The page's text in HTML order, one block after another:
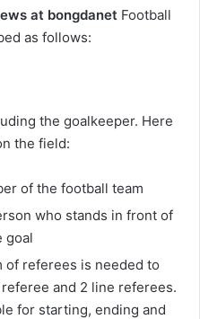
at bongdanet Football
as follows:
the goalkeeper. Here
the field:
of the football team
who stands in front of
goal
of referees is needed to
and 2 line referees.
for starting, ending and